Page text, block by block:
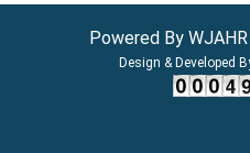
Powered By
Design & Developed